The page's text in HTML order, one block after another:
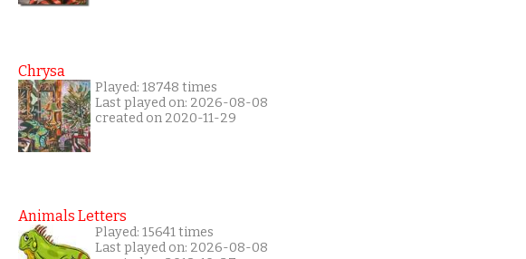
Chrysa
Played: 18748 times
Last played on: 2026-08-08
created on 2020-11-29
Animals Letters
Played: 15641 times
Last played on: 2026-08-08